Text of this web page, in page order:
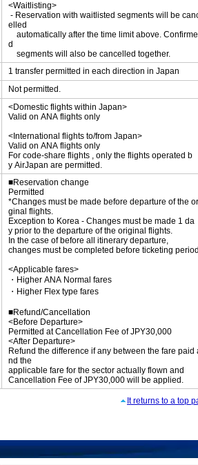
<Waitlisting>
- Reservation with waitlisted segments will be
elled
automatically after the time limit above. Confirme
d
segments will also be cancelled together.
1 transfer permitted in each direction in Japan
Not permitted.
<Domestic flights within Japan>
Valid on ANA flights only
<International flights to/from Japan>
Valid on ANA flights only
For code-share flights , only the flights operated b
y AirJapan are permitted.
■Reservation change
Permitted
*Changes must be made before departure of the
ginal flights.
Exception to Korea - Changes must be made 1 da
y prior to the departure of the original flights.
In the case of before all itinerary departure,
changes must be completed before ticketing
<Applicable fares>
・Higher ANA Normal fares
・Higher Flex type fares
■Refund/Cancellation
<Before Departure>
Permitted at Cancellation Fee of JPY30,000
<After Departure>
Refund the difference if any between the fare paid
nd the
applicable fare for the sector actually flown and
Cancellation Fee of JPY30,000 will be applied.
It returns to a top